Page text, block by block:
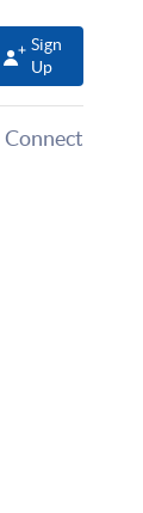
Sign
Up
Connect